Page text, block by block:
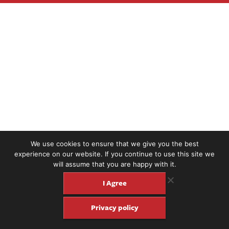
We use cookies to ensure that we give you the best
experience on our website. If you continue to use this site we
will assume that you are happy with it.
I Agree
Privacy policy